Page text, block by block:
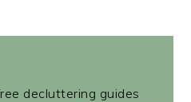
decluttering guides